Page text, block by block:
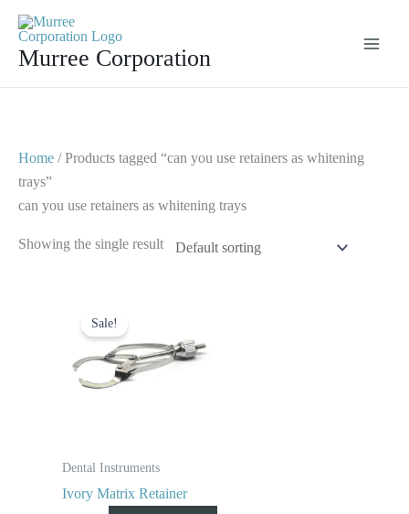
contentMurree Corporation
Home / Products tagged “can you use retainers as whitening
trays”
can you use retainers as whitening trays
Showing the single result
Sale!
Dental Instruments
Ivory Matrix Retainer
price
was:
$ 10.
price
$ 5.